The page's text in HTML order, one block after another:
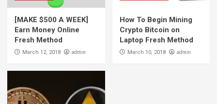
[MAKE $500 A WEEK]
Earn Money Online
Fresh Method
March 12, 2018 admin
How To Begin Mining
Crypto Bitcoin on
Laptop Fresh Method
March 10, 2018 admin